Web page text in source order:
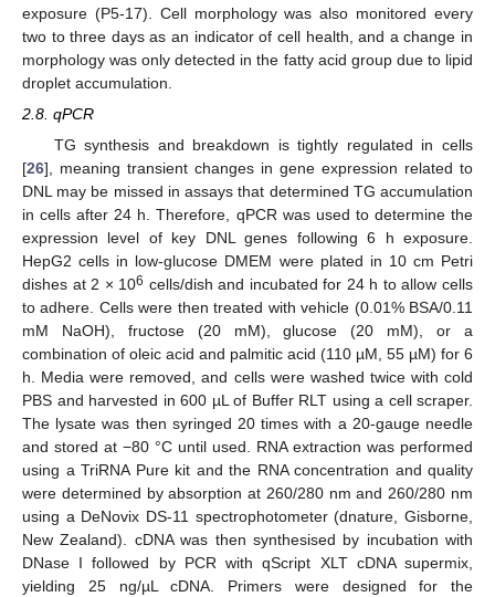
exposure (P5-17). Cell morphology was also monitored every
two to three days as an indicator of cell health, and a change in
morphology was only detected in the fatty acid group due to lipid
droplet accumulation.
2.8. qPCR
TG synthesis and breakdown is tightly regulated in cells
[26], meaning transient changes in gene expression related to
DNL may be missed in assays that determined TG accumulation
in cells after 24 h. Therefore, qPCR was used to determine the
expression level of key DNL genes following 6 h exposure.
HepG2 cells in low-glucose DMEM were plated in 10 cm Petri
dishes at 2 × 106 cells/dish and incubated for 24 h to allow cells
to adhere. Cells were then treated with vehicle (0.01% BSA/0.11
mM NaOH), fructose (20 mM), glucose (20 mM), or a
combination of oleic acid and palmitic acid (110 µM, 55 µM) for 6
h. Media were removed, and cells were washed twice with cold
PBS and harvested in 600 µL of Buffer RLT using a cell scraper.
The lysate was then syringed 20 times with a 20-gauge needle
and stored at −80 °C until used. RNA extraction was performed
using a TriRNA Pure kit and the RNA concentration and quality
were determined by absorption at 260/280 nm and 260/280 nm
using a DeNovix DS-11 spectrophotometer (dnature, Gisborne,
New Zealand). cDNA was then synthesised by incubation with
DNase I followed by PCR with qScript XLT cDNA supermix,
yielding 25 ng/µL cDNA. Primers were designed for the